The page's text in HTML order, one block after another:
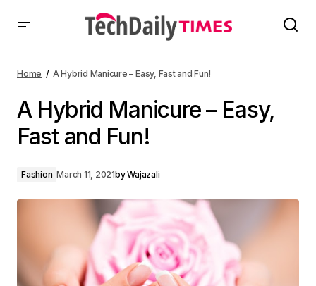
Home A Hybrid Manicure – Easy, Fast and Fun!
A Hybrid Manicure – Easy,
Fast and Fun!
Fashion March 11, 2021byWajazali